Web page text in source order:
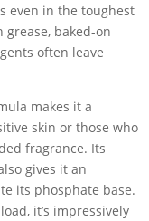
even in the toughest
baked-on
often leave
makes it a
skin or those who
fragrance. Its
gives it an
its phosphate base.
it’s impressively